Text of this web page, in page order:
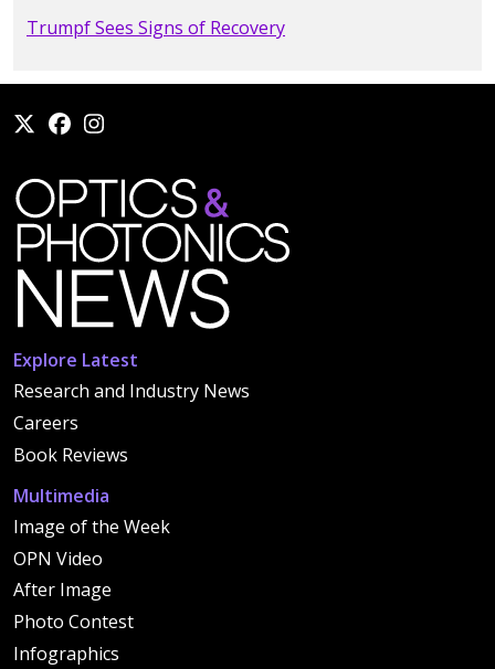
Trumpf Sees Signs of Recovery
Explore Latest
Research and Industry News
Careers
Book Reviews
Multimedia
Image of the Week
OPN Video
After Image
Photo Contest
Infographics